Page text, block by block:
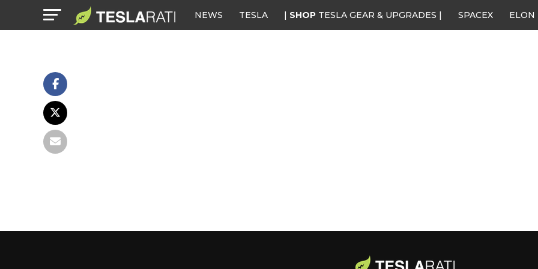
NEWS TESLA | SHOP TESLA GEAR & UPGRADES | SPACEX ELON